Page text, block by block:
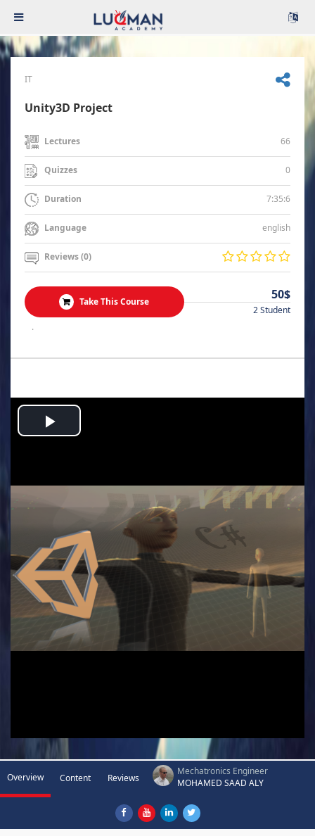
IT
Unity3D Project
Lectures 66
Quizzes 0
Duration 7:35:6
Language english
Reviews (0)
Take This Course 50$
2 Student
.
Play
Overview Content Reviews
Mechatronics Engineer
MOHAMED SAAD ALY